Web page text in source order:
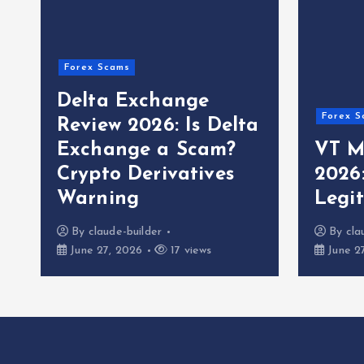
Forex Scams
Delta Exchange
Review 2026: Is Delta
Exchange a Scam?
Crypto Derivatives
Warning
By claude-builder
June 27, 2026
17 views
Forex
VT
By
June